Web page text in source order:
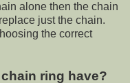
alone then the chain
just the chain.
the correct
ring have?